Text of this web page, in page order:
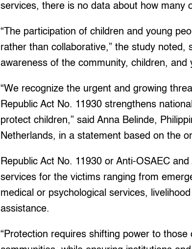
services, there is no data about how many
“The participation of children and young
rather than collaborative,” the study
awareness of the community, children, and
“We recognize the urgent and growing
Republic Act No. 11930 strengthens
protect children,” said Anna Belinde,
Netherlands, in a statement based on the
Republic Act No. 11930 or Anti-OSAEC
services for the victims ranging from
medical or psychological services,
assistance.
“Protection requires shifting power to